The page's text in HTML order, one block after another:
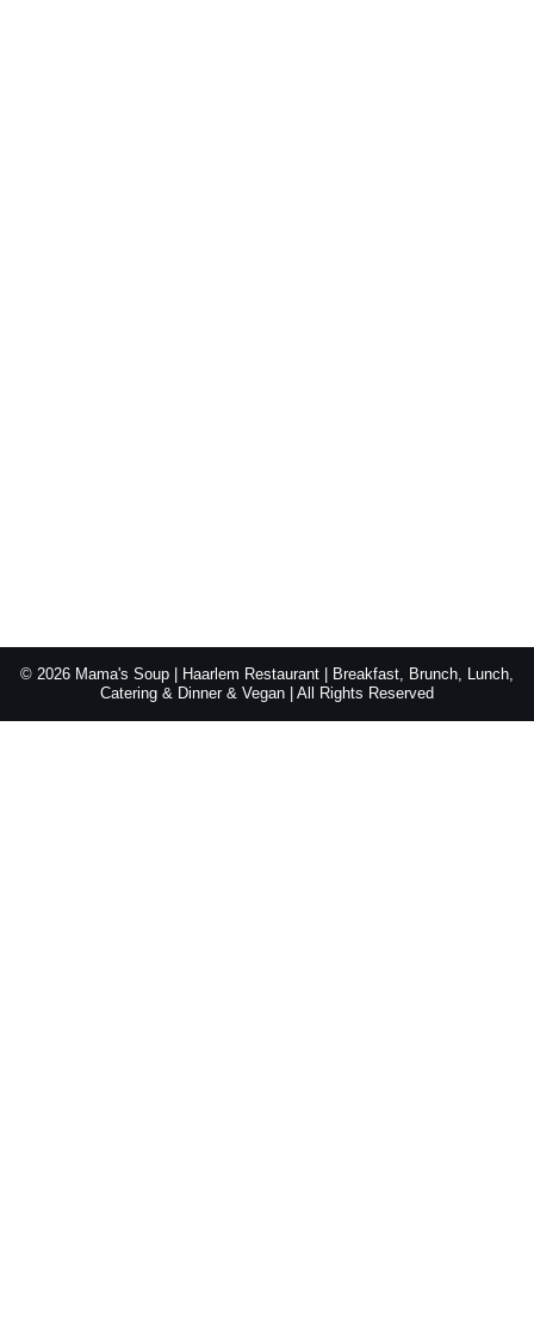
© 2026 Mama's Soup | Haarlem Restaurant | Breakfast, Brunch, Lunch,
Catering & Dinner & Vegan | All Rights Reserved